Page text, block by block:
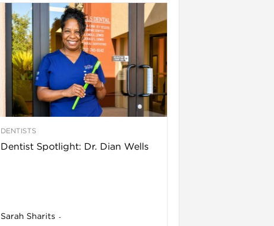
DENTISTS
Dentist Spotlight: Dr. Dian Wells
Sarah Sharits -